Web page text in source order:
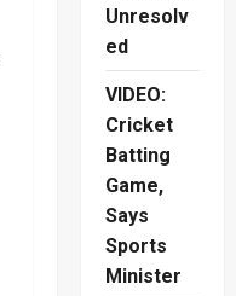
Unresolv
ed
VIDEO:
Cricket
Batting
Game,
Says
Sports
Minister